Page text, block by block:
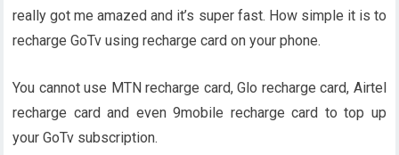
really got me amazed and it’s super fast. How simple it is to
recharge GoTv using recharge card on your phone.
You cannot use MTN recharge card, Glo recharge card, Airtel
recharge card and even 9mobile recharge card to top up
your GoTv subscription.